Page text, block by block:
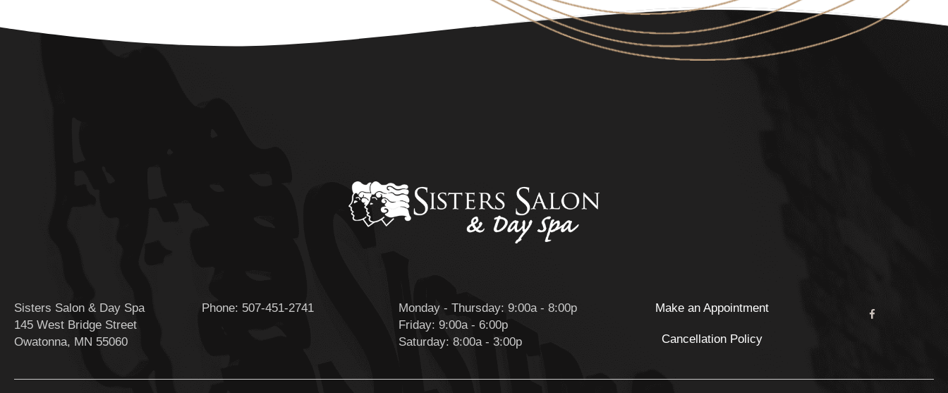
Sisters Salon & Day Spa
145 West Bridge Street
Owatonna, MN 55060
Phone: 507-451-2741
Monday - Thursday: 9:00a - 8:00p
Friday: 9:00a - 6:00p
Saturday: 8:00a - 3:00p
Make an Appointment
Cancellation Policy